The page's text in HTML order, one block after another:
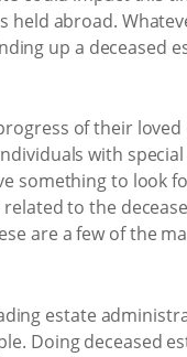
abroad.
up a deceased
of their loved
with
something to look
to the
are a few of the
estate
Doing deceased